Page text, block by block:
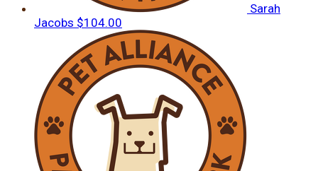
Sarah
Jacobs $104.00